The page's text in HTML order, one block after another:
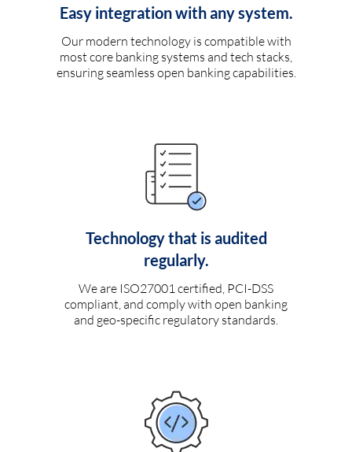
Easy integration with any system.
Our modern technology is compatible with
most core banking systems and tech stacks,
ensuring seamless open banking capabilities.
Technology that is audited
regularly.
We are ISO27001 certified, PCI-DSS
compliant, and comply with open banking
and geo-specific regulatory standards.